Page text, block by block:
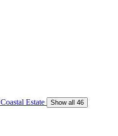
Coastal Estate Show all 46